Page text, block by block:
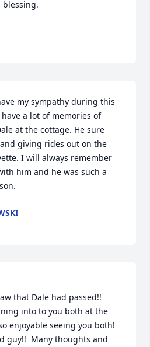
blessing.
my sympathy during this
a lot of memories of
at the cottage. He sure
giving rides out on the
I will always remember
him and he was such a
that Dale had passed!!
into to you both at the
enjoyable seeing you both!
guy!!  Many thoughts and